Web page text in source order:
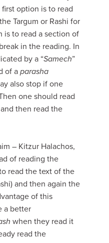
first option is to read
Targum or Rashi for
is to read a section of
in the reading. In
by a “Samech”
of aparasha
also stop if one
one should read
then read the
– Kitzur Halachos,
of reading the
read the text of the
and then again the
of this
a better
when they read it
read the